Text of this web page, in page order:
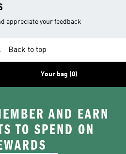
appreciate your feedback
Back to top
Your bag (0)
AND EARN
TO SPEND ON